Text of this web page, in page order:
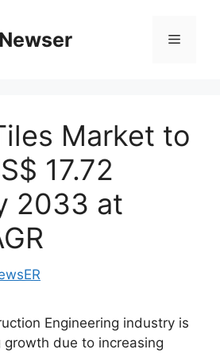
Menu
Market to
17.72
2033 at
Engineering industry is
due to increasing